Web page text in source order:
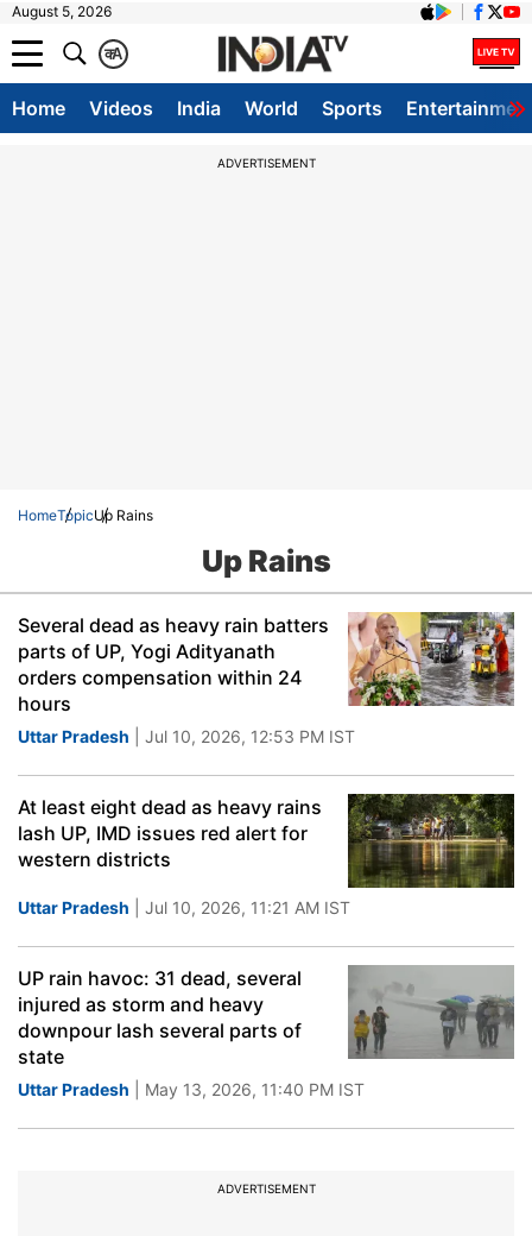
August 5, 2026
A
क
Home Videos India World Sports
ADVERTISEMENT
HomeTopicUp Rains
Up Rains
Several dead as heavy rain batters
parts of UP, Yogi Adityanath
orders compensation within 24
hours
Uttar Pradesh | Jul 10, 2026, 12:53 PM IST
At least eight dead as heavy rains
lash UP, IMD issues red alert for
western districts
Uttar Pradesh | Jul 10, 2026, 11:21 AM IST
UP rain havoc: 31 dead, several
injured as storm and heavy
downpour lash several parts of
state
Uttar Pradesh | May 13, 2026, 11:40 PM IST
ADVERTISEMENT